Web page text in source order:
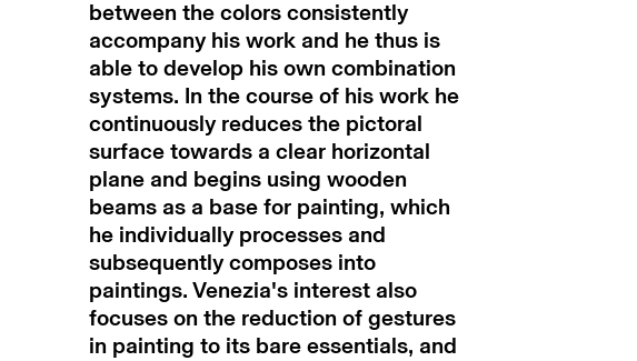
between the colors consistently
accompany his work and he thus is
able to develop his own combination
systems. In the course of his work he
continuously reduces the pictoral
surface towards a clear horizontal
plane and begins using wooden
beams as a base for painting, which
he individually processes and
subsequently composes into
paintings. Venezia's interest also
focuses on the reduction of gestures
in painting to its bare essentials, and